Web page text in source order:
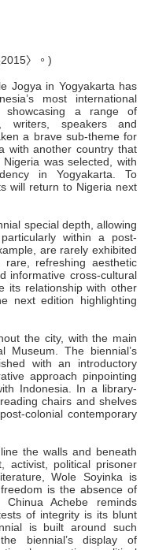
〉。)
Jogya in Yogyakarta has
most international
a range of
writers, speakers and
a brave sub-theme for
with another country that
was selected, with
in Yogyakarta. To
will return to Nigeria next
special depth, allowing
within a post-
are rarely exhibited
refreshing aesthetic
informative cross-cultural
its relationship with other
next edition highlighting
the city, with the main
Museum. The biennial’s
with an introductory
approach pinpointing
Indonesia. In a library-
chairs and shelves
colonial contemporary
the walls and beneath
activist, political prisoner
Wole Soyinka is
is the absence of
Achebe reminds
of integrity is its blunt
is built around such
biennial’s display of